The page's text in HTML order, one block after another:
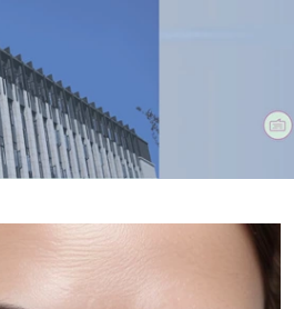
Private Care&Postpartum Recovery